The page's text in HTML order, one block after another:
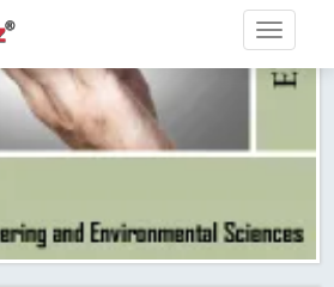
skills – Need of the Hour Read More
Blog Post
and Solutions (JDPS) is now
International (ICI) Journals Master List.
dissemination - Membership with
Pvt Ltd
Read More Blog Post